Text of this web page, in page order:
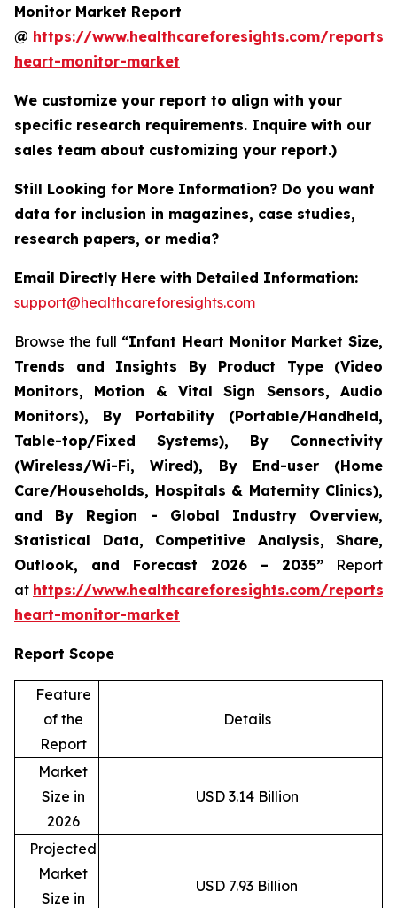
Monitor Market Report
@ https://www.healthcareforesights.com/
heart-monitor-market
We customize your report to align with your
specific research requirements. Inquire with our
sales team about customizing your report.)
Still Looking for More Information? Do you want
data for inclusion in magazines, case studies,
research papers, or media?
Email Directly Here with Detailed Information:
support@healthcareforesights.com
Browse the full “Infant Heart Monitor Market Size,
Trends and Insights By Product Type (Video
Monitors, Motion & Vital Sign Sensors, Audio
Monitors), By Portability (Portable/Handheld,
Table-top/Fixed Systems), By Connectivity
(Wireless/Wi-Fi, Wired), By End-user (Home
Care/Households, Hospitals & Maternity Clinics),
and By Region - Global Industry Overview,
Statistical Data, Competitive Analysis, Share,
Outlook, and Forecast 2026 – 2035” Report
at https://www.healthcareforesights.com/
heart-monitor-market
Report Scope
Feature
of the
Report
Details
Market
Size in
2026
USD 3.14 Billion
Projected
Market
Size in
USD 7.93 Billion